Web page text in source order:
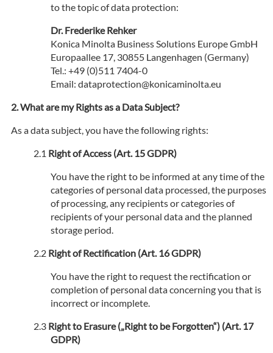
to the topic of data protection:
Dr. Frederike Rehker
Konica Minolta Business Solutions Europe GmbH
Europaallee 17, 30855 Langenhagen (Germany)
Tel.: +49 (0)511 7404-0
Email: dataprotection@konicaminolta.eu
What are my Rights as a Data Subject?
As a data subject, you have the following rights:
Right of Access (Art. 15 GDPR)
You have the right to be informed at any time of the
categories of personal data processed, the purposes
of processing, any recipients or categories of
recipients of your personal data and the planned
storage period.
Right of Rectification (Art. 16 GDPR)
You have the right to request the rectification or
completion of personal data concerning you that is
incorrect or incomplete.
Right to Erasure („Right to be Forgotten“) (Art. 17
GDPR)